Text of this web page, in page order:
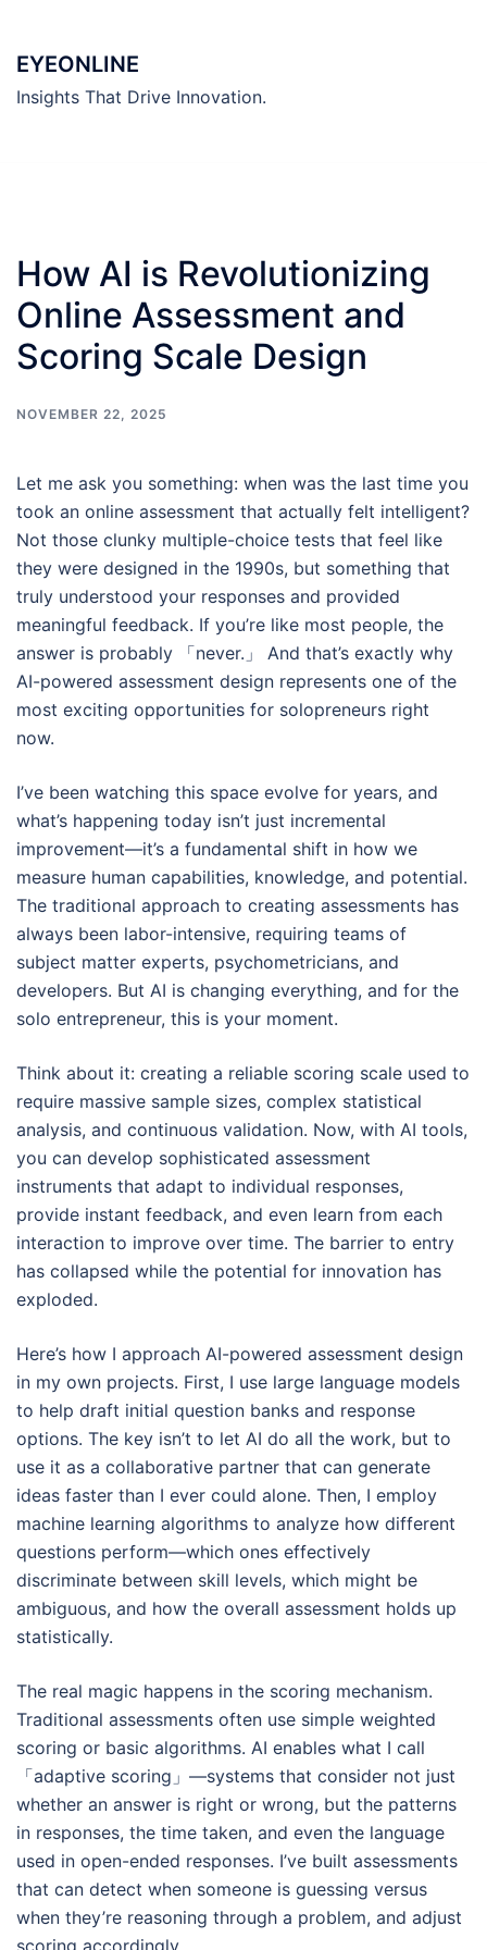
content
EYEONLINE
Insights That Drive Innovation.
How AI is Revolutionizing
Online Assessment and
Scoring Scale Design
NOVEMBER 22, 2025
Let me ask you something: when was the last time you
took an online assessment that actually felt intelligent?
Not those clunky multiple-choice tests that feel like
they were designed in the 1990s, but something that
truly understood your responses and provided
meaningful feedback. If you’re like most people, the
answer is probably 「never.」 And that’s exactly why
AI-powered assessment design represents one of the
most exciting opportunities for solopreneurs right
now.
I’ve been watching this space evolve for years, and
what’s happening today isn’t just incremental
improvement—it’s a fundamental shift in how we
measure human capabilities, knowledge, and potential.
The traditional approach to creating assessments has
always been labor-intensive, requiring teams of
subject matter experts, psychometricians, and
developers. But AI is changing everything, and for the
solo entrepreneur, this is your moment.
Think about it: creating a reliable scoring scale used to
require massive sample sizes, complex statistical
analysis, and continuous validation. Now, with AI tools,
you can develop sophisticated assessment
instruments that adapt to individual responses,
provide instant feedback, and even learn from each
interaction to improve over time. The barrier to entry
has collapsed while the potential for innovation has
exploded.
Here’s how I approach AI-powered assessment design
in my own projects. First, I use large language models
to help draft initial question banks and response
options. The key isn’t to let AI do all the work, but to
use it as a collaborative partner that can generate
ideas faster than I ever could alone. Then, I employ
machine learning algorithms to analyze how different
questions perform—which ones effectively
discriminate between skill levels, which might be
ambiguous, and how the overall assessment holds up
statistically.
The real magic happens in the scoring mechanism.
Traditional assessments often use simple weighted
scoring or basic algorithms. AI enables what I call
「adaptive scoring」—systems that consider not just
whether an answer is right or wrong, but the patterns
in responses, the time taken, and even the language
used in open-ended responses. I’ve built assessments
that can detect when someone is guessing versus
when they’re reasoning through a problem, and adjust
scoring accordingly.